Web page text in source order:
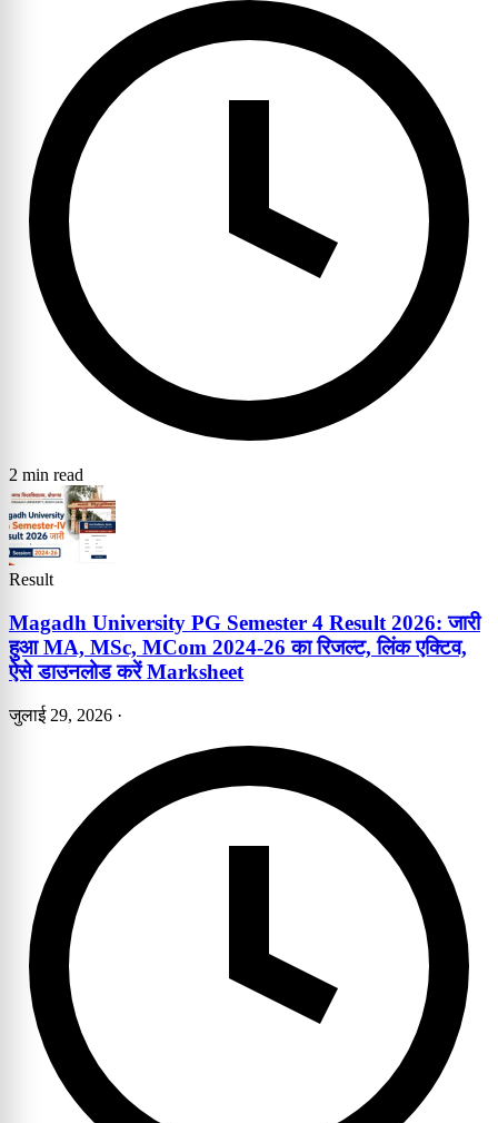
2 min read
Result
Magadh University PG Semester 4 Result 2026: जारी
हुआ MA, MSc, MCom 2024-26 का रिजल्ट, लिंक एक्टिव,
ऐसे डाउनलोड करें Marksheet
जुलाई 29, 2026 ·